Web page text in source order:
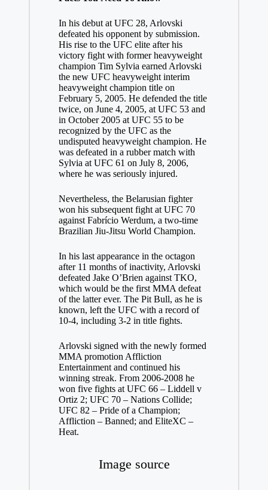
In his debut at UFC 28, Arlovski
defeated his opponent by submission.
His rise to the UFC elite after his
victory fight with former heavyweight
champion Tim Sylvia earned Arlovski
the new UFC heavyweight interim
heavyweight champion title on
February 5, 2005. He defended the title
twice, on June 4, 2005, at UFC 53 and
in October 2005 at UFC 55 to be
recognized by the UFC as the
undisputed heavyweight champion. He
was defeated in a rubber match with
Sylvia at UFC 61 on July 8, 2006,
where he was seriously injured.
Nevertheless, the Belarusian fighter
won his subsequent fight at UFC 70
against Fabrício Werdum, a two-time
Brazilian Jiu-Jitsu World Champion.
In his last appearance in the octagon
after 11 months of inactivity, Arlovski
defeated Jake O’Brien against TKO,
which would be the first MMA defeat
of the latter ever. The Pit Bull, as he is
known, left the UFC with a record of
10-4, including 3-2 in title fights.
Arlovski signed with the newly formed
MMA promotion Affliction
Entertainment and continued his
winning streak. From 2006-2008 he
won five fights at UFC 66 – Liddell v
Ortiz 2; UFC 70 – Nations Collide;
UFC 82 – Pride of a Champion;
Affliction – Banned; and EliteXC –
Heat.
Image source